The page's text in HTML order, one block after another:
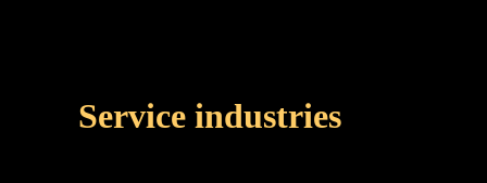
Service industries